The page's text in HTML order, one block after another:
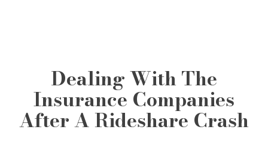
Dealing With The
Insurance Companies
After A Rideshare Crash